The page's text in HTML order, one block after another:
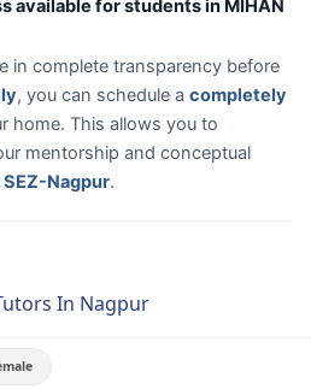
available for students in MIHAN
in complete transparency before
, you can schedule a completely
home. This allows you to
mentorship and conceptual
SEZ-Nagpur.
In Nagpur